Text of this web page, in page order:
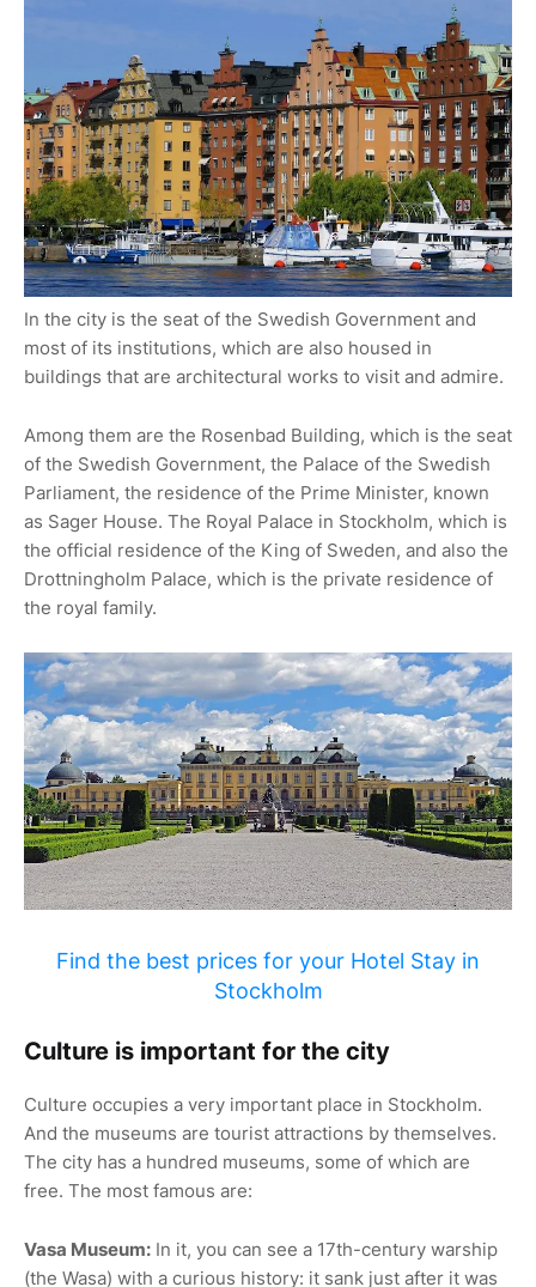
In the city is the seat of the Swedish Government and
most of its institutions, which are also housed in
buildings that are architectural works to visit and admire.
Among them are the Rosenbad Building, which is the seat
of the Swedish Government, the Palace of the Swedish
Parliament, the residence of the Prime Minister, known
as Sager House. The Royal Palace in Stockholm, which is
the official residence of the King of Sweden, and also the
Drottningholm Palace, which is the private residence of
the royal family.
Find the best prices for your Hotel Stay in
Stockholm
Culture is important for the city
Culture occupies a very important place in Stockholm.
And the museums are tourist attractions by themselves.
The city has a hundred museums, some of which are
free. The most famous are:
Vasa Museum: In it, you can see a 17th-century warship
(the Wasa) with a curious history: it sank just after it was